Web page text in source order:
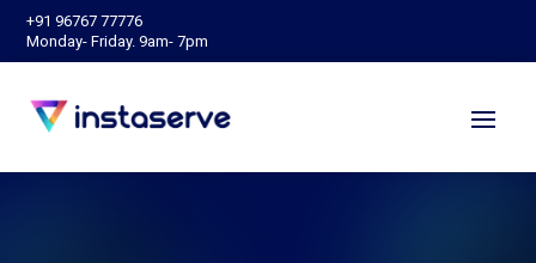
‪+91 96767 77776‬
Monday- Friday. 9am- 7pm